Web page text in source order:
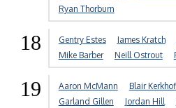
Ryan Thorburn
18 Gentry Estes James Kratch
Mike Barber
Neill Ostrout
19 Aaron McMann Blair
Garland Gillen
Jordan Hill